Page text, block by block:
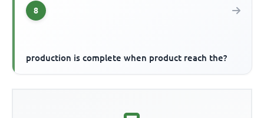
8
production is complete when product reach the?